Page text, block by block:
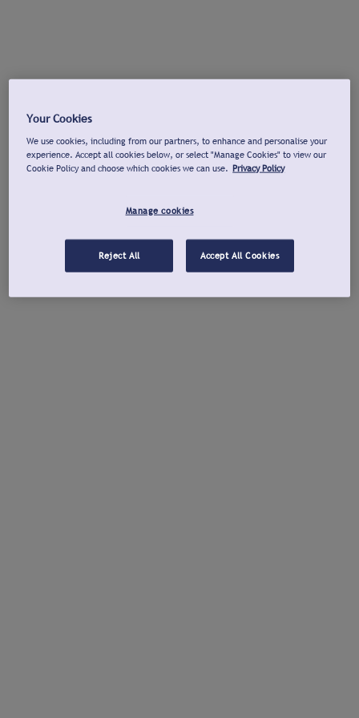
Your Cookies
We use cookies, including from our partners, to enhance and personalise your
experience. Accept all cookies below, or select "Manage Cookies" to view our
Cookie Policy and choose which cookies we can use. Privacy Policy
Manage cookies
Reject All Accept All Cookies